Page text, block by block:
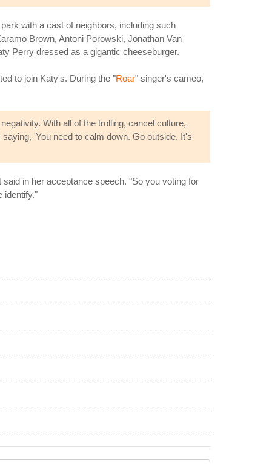
with a cast of neighbors, including such
Brown, Antoni Porowski, Jonathan Van
Perry dressed as a gigantic cheeseburger.
to join Katy's. During the "Roar" singer's cameo,
With all of the trolling, cancel culture,
'You need to calm down. Go outside. It's
in her acceptance speech. "So you voting for
identify."